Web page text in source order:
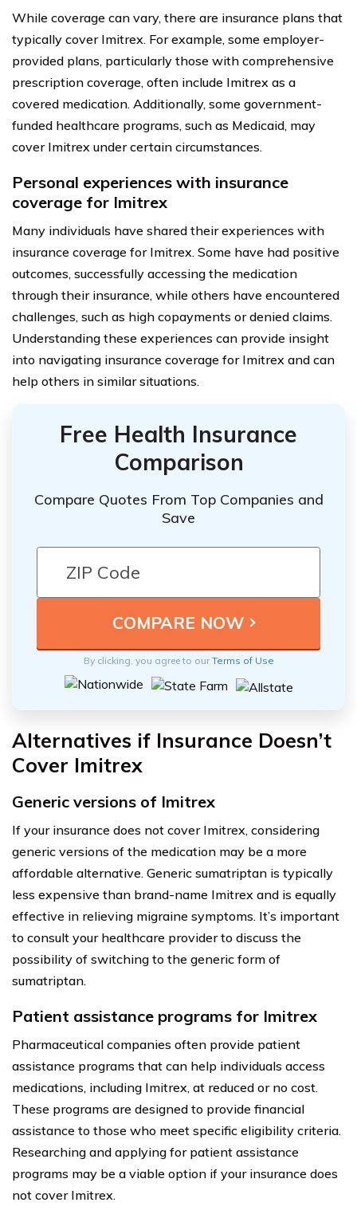
While coverage can vary, there are insurance plans that
typically cover Imitrex. For example, some employer-
provided plans, particularly those with comprehensive
prescription coverage, often include Imitrex as a
covered medication. Additionally, some government-
funded healthcare programs, such as Medicaid, may
cover Imitrex under certain circumstances.
Personal experiences with insurance
coverage for Imitrex
Many individuals have shared their experiences with
insurance coverage for Imitrex. Some have had positive
outcomes, successfully accessing the medication
through their insurance, while others have encountered
challenges, such as high copayments or denied claims.
Understanding these experiences can provide insight
into navigating insurance coverage for Imitrex and can
help others in similar situations.
Free Health Insurance
Comparison
Compare Quotes From Top Companies and
Save
By clicking, you agree to ourTerms of Use
Alternatives if Insurance Doesn’t
Cover Imitrex
Generic versions of Imitrex
If your insurance does not cover Imitrex, considering
generic versions of the medication may be a more
affordable alternative. Generic sumatriptan is typically
less expensive than brand-name Imitrex and is equally
effective in relieving migraine symptoms. It’s important
to consult your healthcare provider to discuss the
possibility of switching to the generic form of
sumatriptan.
Patient assistance programs for Imitrex
Pharmaceutical companies often provide patient
assistance programs that can help individuals access
medications, including Imitrex, at reduced or no cost.
These programs are designed to provide financial
assistance to those who meet specific eligibility criteria.
Researching and applying for patient assistance
programs may be a viable option if your insurance does
not cover Imitrex.